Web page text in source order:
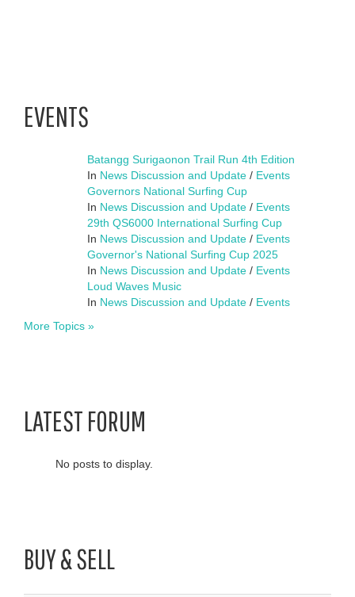
EVENTS
Batangg Surigaonon Trail Run 4th Edition
In News Discussion and Update / Events
Governors National Surfing Cup
In News Discussion and Update / Events
29th QS6000 International Surfing Cup
In News Discussion and Update / Events
Governor's National Surfing Cup 2025
In News Discussion and Update / Events
Loud Waves Music
In News Discussion and Update / Events
More Topics »
LATEST FORUM
No posts to display.
BUY & SELL